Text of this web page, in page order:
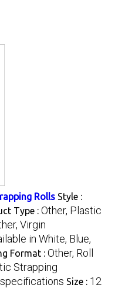
Rolls Style :
Type : Other, Plastic
Virgin
in White, Blue,
Format : Other, Roll
Strapping
Size : 12